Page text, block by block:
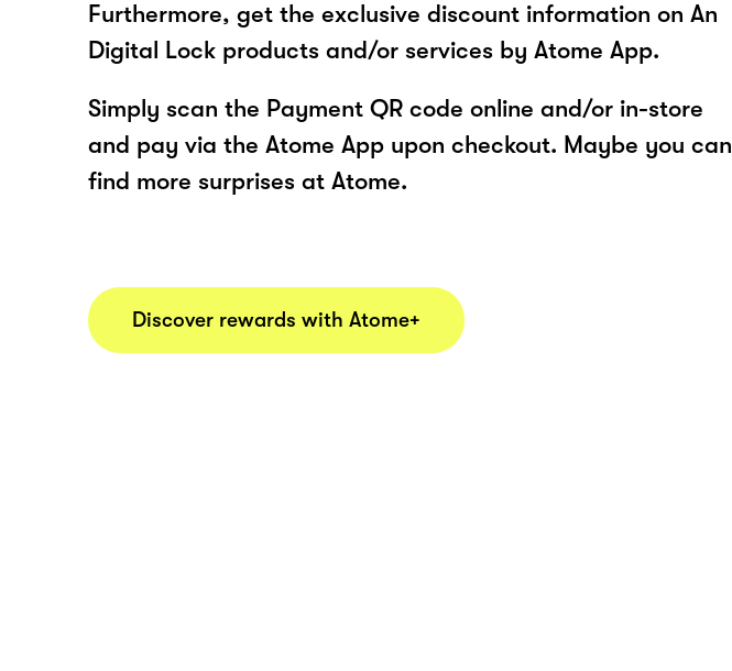
Furthermore, get the exclusive discount information on An
Digital Lock products and/or services by Atome App.
Simply scan the Payment QR code online and/or in-store
and pay via the Atome App upon checkout. Maybe you can
find more surprises at Atome.
Discover rewards with Atome+